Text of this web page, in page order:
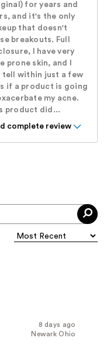
for years and
and it's the only
that doesn't
breakouts. Full
I have very
prone skin, and I
tell within just a few
if a product is going
my acne.
product did...
complete review
8 days ago
Newark Ohio